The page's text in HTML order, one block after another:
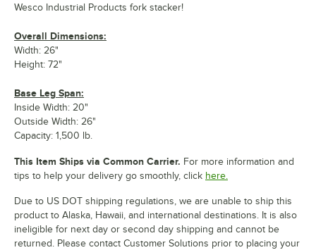
Wesco Industrial Products fork stacker!
Overall Dimensions:
Width: 26"
Height: 72"
Base Leg Span:
Inside Width: 20"
Outside Width: 26"
Capacity: 1,500 lb.
This Item Ships via Common Carrier. For more information and
tips to help your delivery go smoothly, click here.
Due to US DOT shipping regulations, we are unable to ship this
product to Alaska, Hawaii, and international destinations. It is also
ineligible for next day or second day shipping and cannot be
returned. Please contact Customer Solutions prior to placing your